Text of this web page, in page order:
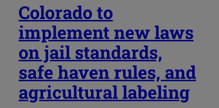
Colorado to
implement new laws
on jail standards,
safe haven rules, and
agricultural labeling